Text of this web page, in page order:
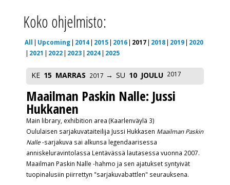
Koko ohjelmisto:
All Upcoming 2014 2015 2016 2017 2018 2019
2020
2021
2022 2023 2024 2025
KE 15 MARRAS 2017 SU 10 JOULU 2017
Maailman Paskin Nalle: Jussi
Hukkanen
Main library, exhibition area (Kaarlenväylä 3)
Oululaisen sarjakuvataiteilija Jussi Hukkasen Maailman Paskin
Nalle-sarjakuva sai alkunsa legendaarisessa
anniskeluravintolassa Lentävässä lautasessa vuonna 2007.
Maailman Paskin Nalle -hahmo ja sen ajatukset syntyivät
tuopinalusiin piirrettyn "sarjakuvabattlen" seurauksena.